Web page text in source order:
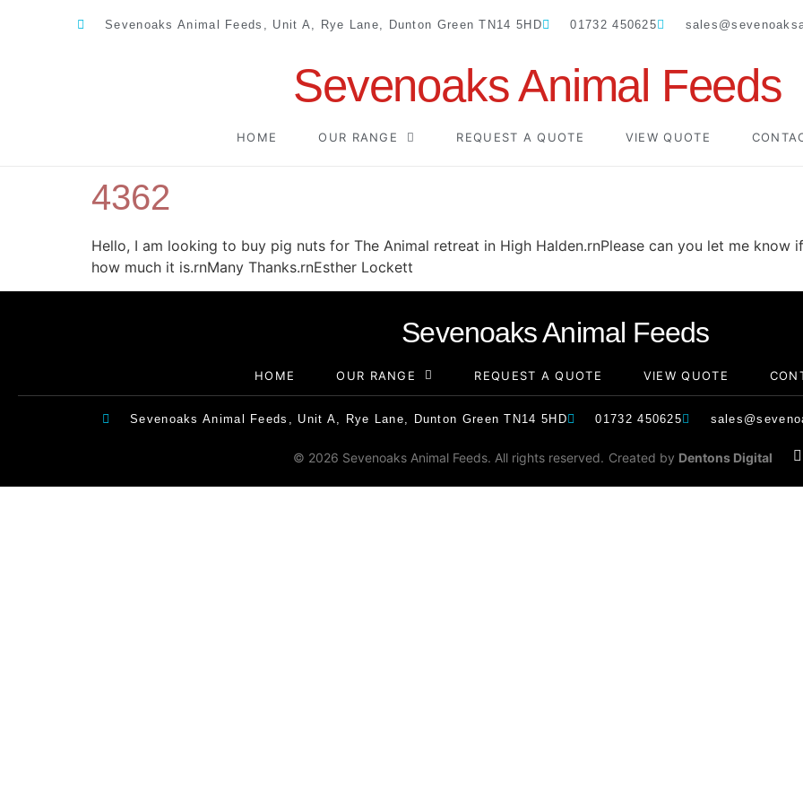
Sevenoaks Animal Feeds, Unit A, Rye Lane, Dunton Green TN14 5HD 01732 450625
Sevenoaks Animal Feeds
HOME OUR RANGE REQUEST A QUOTE VIEW QUOTE
4362
Hello, I am looking to buy pig nuts for The Animal retreat in High Halden.rnPlease can you let me
how much it is.rnMany Thanks.rnEsther Lockett
Sevenoaks Animal Feeds
HOME OUR RANGE REQUEST A QUOTE VIEW QUOTE
Sevenoaks Animal Feeds, Unit A, Rye Lane, Dunton Green TN14 5HD 01732 450625
© 2026 Sevenoaks Animal Feeds. All rights reserved. Created by Dentons Digital